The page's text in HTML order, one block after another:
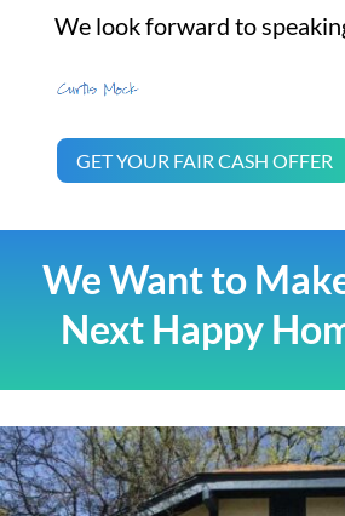
We look forward to
GET YOUR FAIR CASH OFFER
We Want to
Next Happy